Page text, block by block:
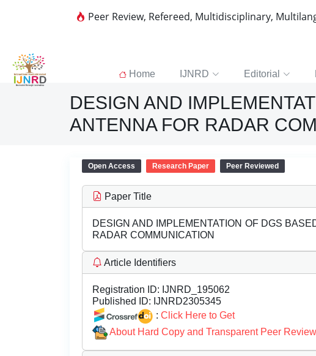
Peer Review, Refereed, Multidisciplinary,
Home IJNRD Editorial
DESIGN AND
ANTENNA FOR RADAR
Open Access Research Paper Peer Reviewed
Paper Title
DESIGN AND IMPLEMENTATION OF DGS
RADAR COMMUNICATION
Article Identifiers
Registration ID: IJNRD_195062
Published ID: IJNRD2305345
: Click Here to Get
About Hard Copy and Transparent Peer